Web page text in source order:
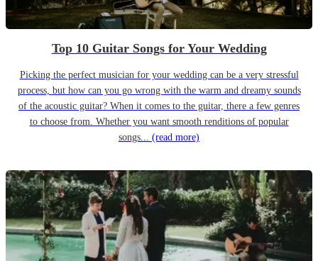
Top 10 Guitar Songs for Your Wedding
Picking the perfect musician for your wedding can be a very stressful
process, but how can you go wrong with the warm and dreamy sounds
of the acoustic guitar? When it comes to the guitar, there a few genres
to choose from. Whether you want smooth renditions of popular
songs... (read more)